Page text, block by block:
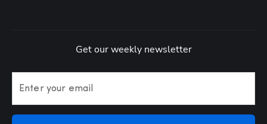
Get our weekly newsletter
Enter your email